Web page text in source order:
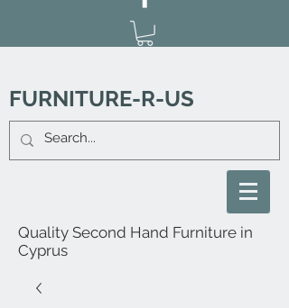
FURNITURE-R-US
Quality Second Hand Furniture in
Cyprus